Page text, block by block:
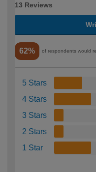
13 Reviews
62% of respondents would
5 Stars
4 Stars
3 Stars
2 Stars
1 Star